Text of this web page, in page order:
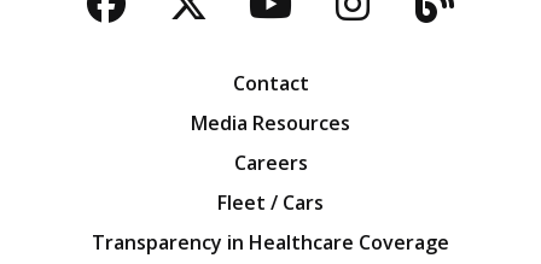
Facebook
TwitterYouTubeBlog
Contact
Media Resources
Careers
Fleet / Cars
Transparency in Healthcare Coverage